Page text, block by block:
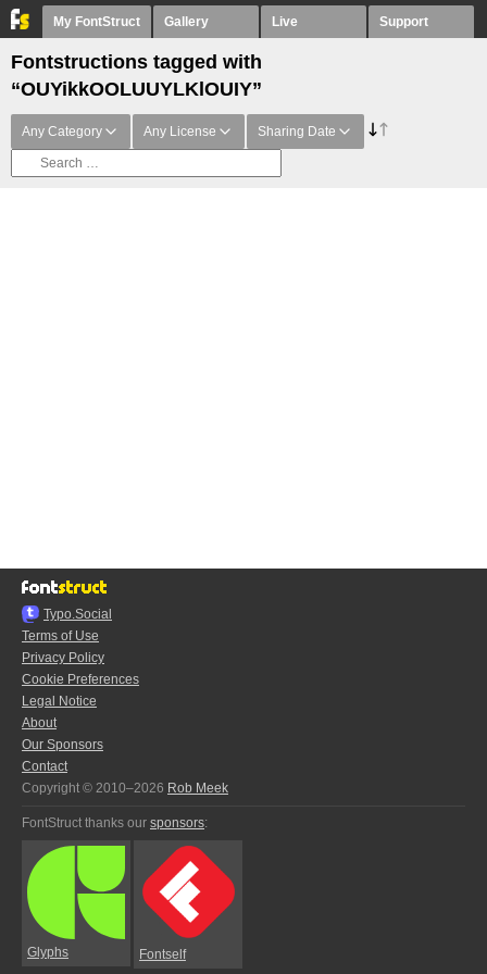
My FontStruct Gallery Live Support
Fontstructions tagged with
“OUYikkOOLUUYLKlOUIY”
Any Category Any License Sharing Date
Typo.Social
Terms of Use
Privacy Policy
Cookie Preferences
Legal Notice
About
Our Sponsors
Contact
Copyright © 2010–2026 Rob Meek
FontStruct thanks our sponsors:
Glyphs Fontself